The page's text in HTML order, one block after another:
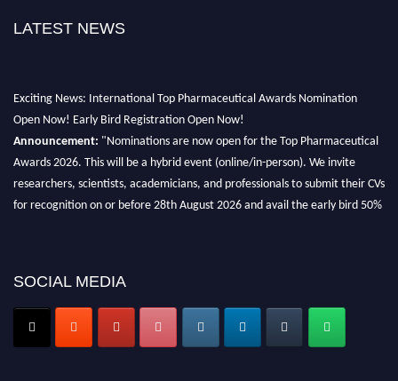
LATEST NEWS
Exciting News: International Top Pharmaceutical Awards Nomination
Open Now! Early Bird Registration Open Now!
Announcement: "Nominations are now open for the Top Pharmaceutical
Awards 2026. This will be a hybrid event (online/in-person). We invite
researchers, scientists, academicians, and professionals to submit their CVs
for recognition on or before 28th August 2026 and avail the early bird 50%
Nomination Open Now!
Early Bird Registration Open Now!
SOCIAL MEDIA